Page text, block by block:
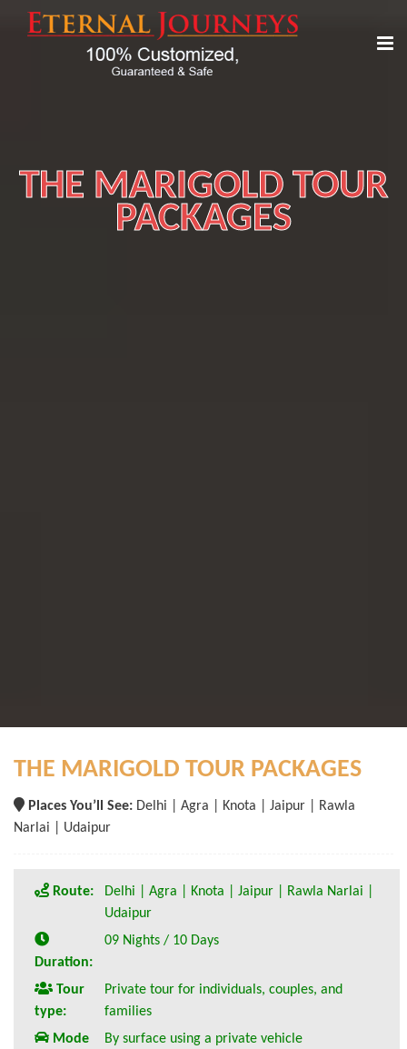
THE MARIGOLD TOUR
PACKAGES
THE MARIGOLD TOUR PACKAGES
Places You’ll See: Delhi | Agra | Knota | Jaipur | Rawla
Narlai | Udaipur
Route:
Delhi | Agra | Knota | Jaipur | Rawla Narlai |
Udaipur
Duration:
09 Nights / 10 Days
Tour
type:
Private tour for individuals, couples, and
families
Mode
By surface using a private vehicle